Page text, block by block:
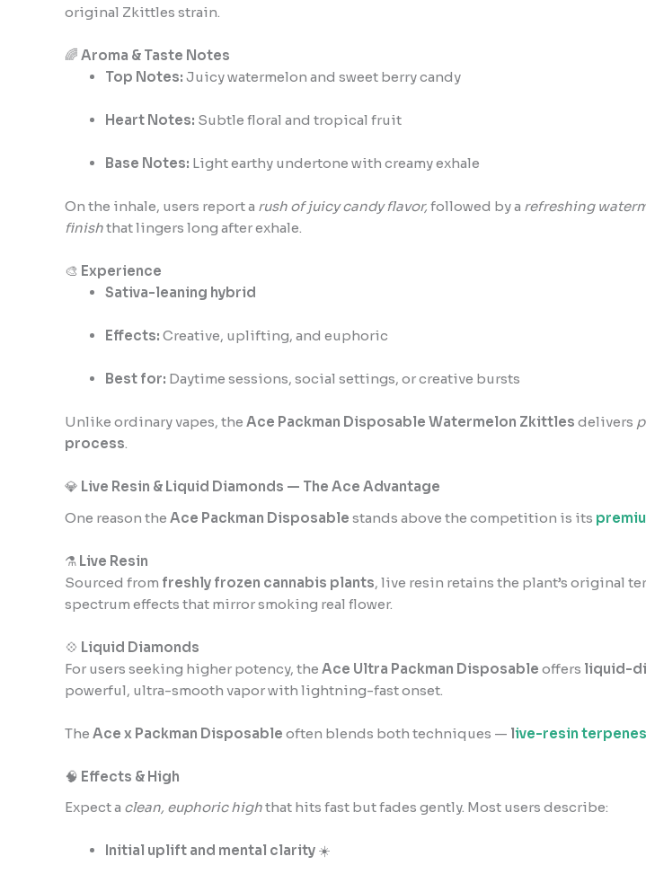
original Zkittles strain.
🌈 Aroma & Taste Notes
Top Notes: Juicy watermelon and sweet berry candy
Heart Notes: Subtle floral and tropical fruit
Base Notes: Light earthy undertone with creamy exhale
On the inhale, users report a rush of juicy candy flavor, followed by a refreshing
finishthat lingers long after exhale.
🎨 Experience
Sativa-leaning hybrid
Effects: Creative, uplifting, and euphoric
Best for: Daytime sessions, social settings, or creative bursts
Unlike ordinary vapes, the Ace Packman Disposable Watermelon Zkittles delivers
process.
💎 Live Resin & Liquid Diamonds — The Ace Advantage
One reason the Ace Packman Disposable stands above the competition is its
⚗️ Live Resin
Sourced from freshly frozen cannabis plants, live resin retains the plant’s original
spectrum effects that mirror smoking real flower.
💠 Liquid Diamonds
For users seeking higher potency, the Ace Ultra Packman Disposable offers liquid-
powerful, ultra-smooth vapor with lightning-fast onset.
The Ace x Packman Disposable often blends both techniques — live-resin terpenes
🧠 Effects & High
Expect a clean, euphoric highthat hits fast but fades gently. Most users describe:
Initial uplift and mental clarity ☀️